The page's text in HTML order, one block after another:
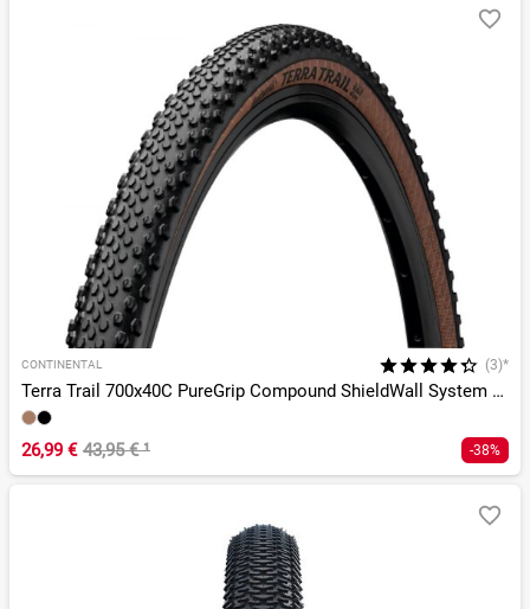
CONTINENTAL (3)*
Terra Trail 700x40C PureGrip Compound ShieldWall System TLR
26,99 € 43,95 €¹ -38%